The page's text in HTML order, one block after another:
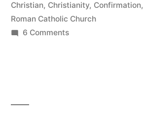
Profession
Christian, Christianity, Confirmation,
Roman Catholic Church
6 Commentson